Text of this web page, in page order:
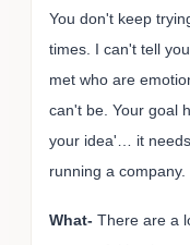
You don't keep
times. I can't tell
met who are
can't be. Your goal
your idea'… it
running a company.
What- There are a